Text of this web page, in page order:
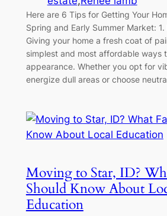
Here are 6 Tips for Getting Your
Spring and Early Summer Market:
Giving your home a fresh coat of
simplest and most affordable ways
appearance. Whether you opt for
energize dull areas or choose
Moving to Star, ID?
Should Know About
Education